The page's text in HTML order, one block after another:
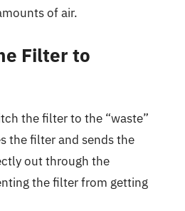
of air.
Filter to
the filter to the “waste”
the filter and sends the
out through the
the filter from getting